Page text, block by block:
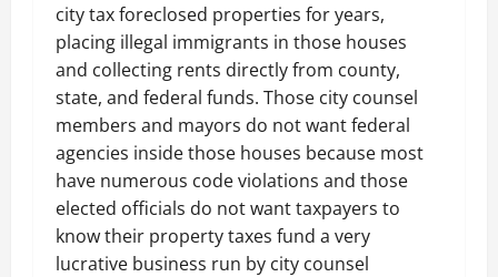
city tax foreclosed properties for years,
placing illegal immigrants in those houses
and collecting rents directly from county,
state, and federal funds. Those city counsel
members and mayors do not want federal
agencies inside those houses because most
have numerous code violations and those
elected officials do not want taxpayers to
know their property taxes fund a very
lucrative business run by city counsel